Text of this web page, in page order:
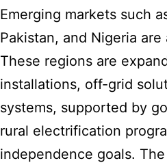
Emerging markets such
Pakistan, and Nigeria
These regions are
installations, off-grid
systems, supported by
rural electrification
independence goals.